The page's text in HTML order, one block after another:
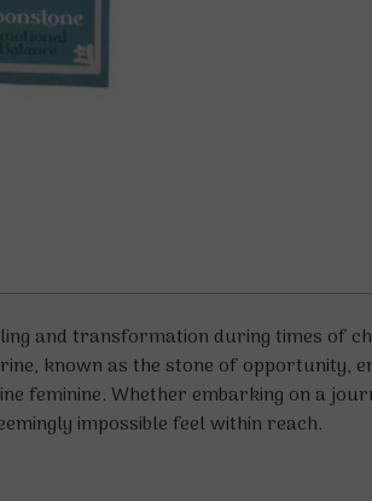
and transformation during times of
known as the stone of opportunity,
feminine. Whether embarking on a
impossible feel within reach.